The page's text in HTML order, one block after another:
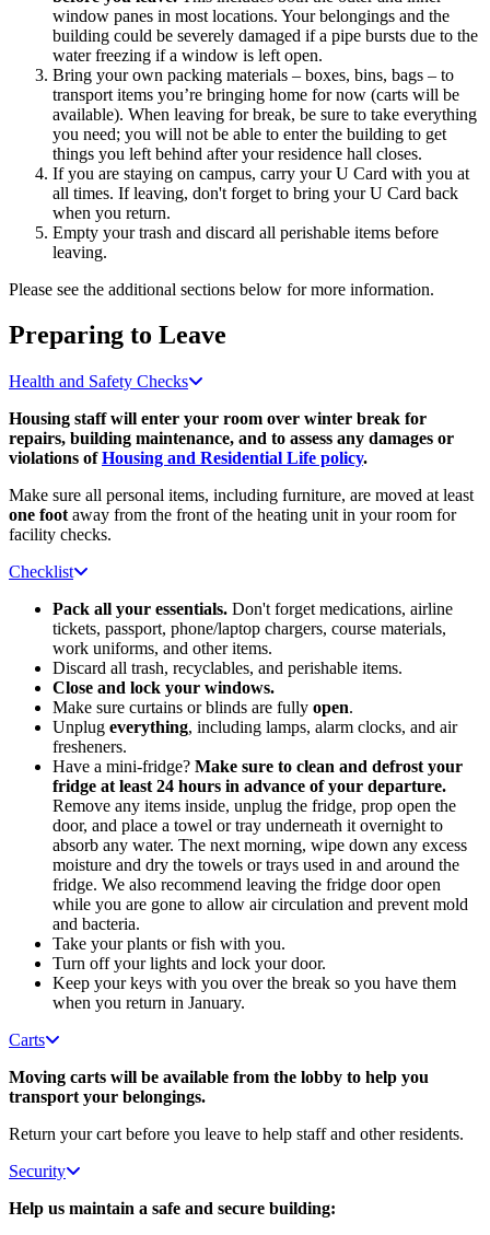
window panes in most locations. Your belongings and the
building could be severely damaged if a pipe bursts due to the
water freezing if a window is left open.
Bring your own packing materials – boxes, bins, bags – to
transport items you’re bringing home for now (carts will be
available). When leaving for break, be sure to take everything
you need; you will not be able to enter the building to get
things you left behind after your residence hall closes.
If you are staying on campus, carry your U Card with you at
all times. If leaving, don't forget to bring your U Card back
when you return.
Empty your trash and discard all perishable items before
leaving.
Please see the additional sections below for more information.
Preparing to Leave
Health and Safety Checks
Housing staff will enter your room over winter break for
repairs, building maintenance, and to assess any damages or
violations ofHousing and Residential Life policy.
Make sure all personal items, including furniture, are moved at least
one foot away from the front of the heating unit in your room for
facility checks.
Checklist
Pack all your essentials. Don't forget medications, airline
tickets, passport, phone/laptop chargers, course materials,
work uniforms, and other items.
Discard all trash, recyclables, and perishable items.
Close and lock your windows.
Make sure curtains or blinds are fully open.
Unplug everything, including lamps, alarm clocks, and air
fresheners.
Have a mini-fridge? Make sure to clean and defrost your
fridge at least 24 hours in advance of your departure.
Remove any items inside, unplug the fridge, prop open the
door, and place a towel or tray underneath it overnight to
absorb any water. The next morning, wipe down any excess
moisture and dry the towels or trays used in and around the
fridge. We also recommend leaving the fridge door open
while you are gone to allow air circulation and prevent mold
and bacteria.
Take your plants or fish with you.
Turn off your lights and lock your door.
Keep your keys with you over the break so you have them
when you return in January.
Carts
Moving carts will be available from the lobby to help you
transport your belongings.
Return your cart before you leave to help staff and other residents.
Security
Help us maintain a safe and secure building: